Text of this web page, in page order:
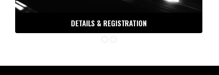
DETAILS & REGISTRATION